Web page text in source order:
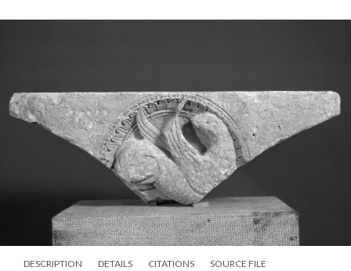
DESCRIPTION DETAILS CITATIONS SOURCE FILE